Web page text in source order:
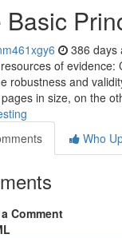
Basic
386 days
of
robustness and
in size, on the
Who
Comment